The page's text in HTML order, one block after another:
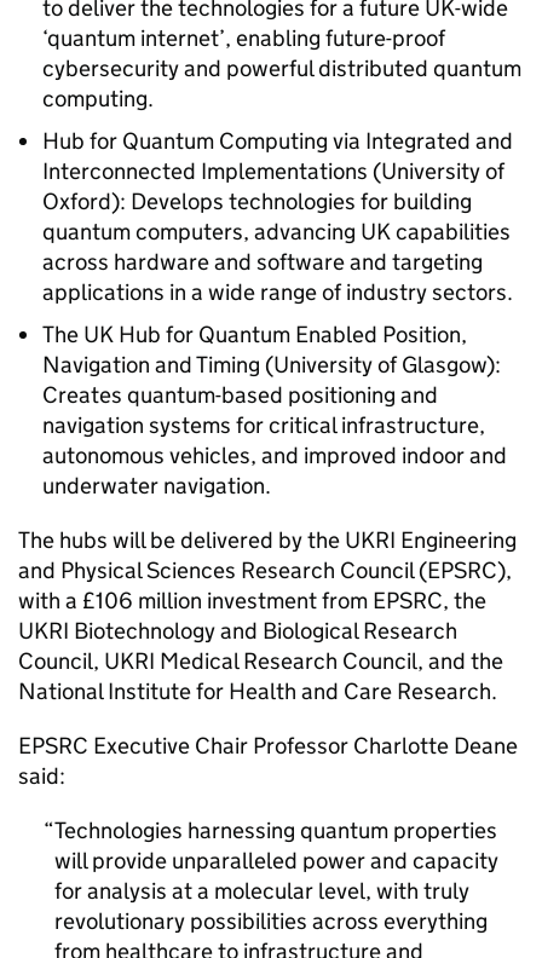
to deliver the technologies for a future UK-wide
‘quantum internet’, enabling future-proof
cybersecurity and powerful distributed quantum
computing.
Hub for Quantum Computing via Integrated and
Interconnected Implementations (University of
Oxford): Develops technologies for building
quantum computers, advancing UK capabilities
across hardware and software and targeting
applications in a wide range of industry sectors.
The UK Hub for Quantum Enabled Position,
Navigation and Timing (University of Glasgow):
Creates quantum-based positioning and
navigation systems for critical infrastructure,
autonomous vehicles, and improved indoor and
underwater navigation.
The hubs will be delivered by the UKRI Engineering
and Physical Sciences Research Council (EPSRC),
with a £106 million investment from EPSRC, the
UKRI Biotechnology and Biological Research
Council, UKRI Medical Research Council, and the
National Institute for Health and Care Research.
EPSRC Executive Chair Professor Charlotte Deane
said:
Technologies harnessing quantum properties
will provide unparalleled power and capacity
for analysis at a molecular level, with truly
revolutionary possibilities across everything
from healthcare to infrastructure and